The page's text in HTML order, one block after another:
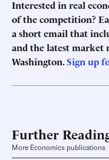
Interested in real
of the competition?
a short email that
and the latest market
Washington.Sign up
Further
More Economics publications